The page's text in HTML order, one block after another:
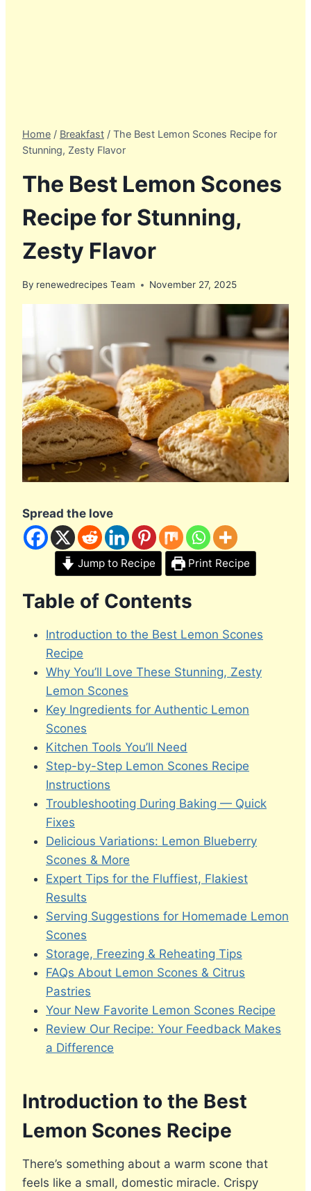
Home / Breakfast / The Best Lemon Scones Recipe for
Stunning, Zesty Flavor
The Best Lemon Scones
Recipe for Stunning,
Zesty Flavor
By renewedrecipes Team November 27, 2025
Spread the love
Jump to Recipe Print Recipe
Table of Contents
Introduction to the Best Lemon Scones
Recipe
Why You’ll Love These Stunning, Zesty
Lemon Scones
Key Ingredients for Authentic Lemon
Scones
Kitchen Tools You’ll Need
Step-by-Step Lemon Scones Recipe
Instructions
Troubleshooting During Baking — Quick
Fixes
Delicious Variations: Lemon Blueberry
Scones & More
Expert Tips for the Fluffiest, Flakiest
Results
Serving Suggestions for Homemade Lemon
Scones
Storage, Freezing & Reheating Tips
FAQs About Lemon Scones & Citrus
Pastries
Your New Favorite Lemon Scones Recipe
Review Our Recipe: Your Feedback Makes
a Difference
Introduction to the Best
Lemon Scones Recipe
There’s something about a warm scone that
feels like a small, domestic miracle. Crispy